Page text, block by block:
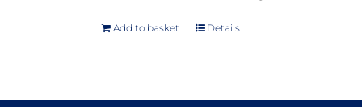
Add to basket Details